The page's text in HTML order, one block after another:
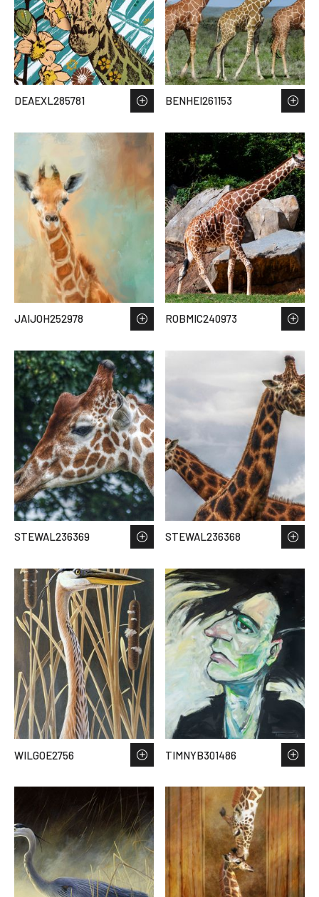
DEAEXL285781 BENHEI261153
JAIJOH252978 ROBMIC240973
STEWAL236369 STEWAL236368
WILGOE2756 TIMNYB301486